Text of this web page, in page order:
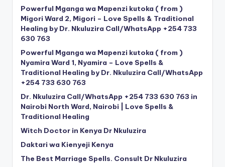
Powerful Mganga wa Mapenzi kutoka ( from )
Migori Ward 2, Migori – Love Spells & Traditional
Healing by Dr. Nkuluzira Call/WhatsApp +254 733
630 763
Powerful Mganga wa Mapenzi kutoka ( from )
Nyamira Ward 1, Nyamira – Love Spells &
Traditional Healing by Dr. Nkuluzira Call/WhatsApp
+254 733 630 763
Dr. Nkuluzira Call/WhatsApp +254 733 630 763 in
Nairobi North Ward, Nairobi | Love Spells &
Traditional Healing
Witch Doctor in Kenya Dr Nkuluzira
Daktari wa Kienyeji Kenya
The Best Marriage Spells. Consult Dr Nkuluzira